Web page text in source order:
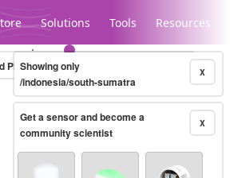
Solutions Tools Resources
Legacy...
PM.2.5 10-minute X
Showing only
/indonesia/south-sumatra
X
Get a sensor and become a
community scientist